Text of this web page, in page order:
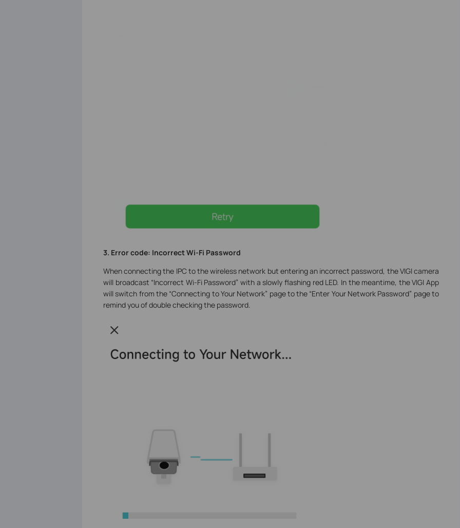
3. Error code: Incorrect Wi-Fi Password
When connecting the IPC to the wireless network but entering an incorrect password, the VIGI camera
will broadcast “Incorrect Wi-Fi Password” with a slowly flashing red LED. In the meantime, the VIGI App
will switch from the “Connecting to Your Network” page to the “Enter Your Network Password” page to
remind you of double checking the password.